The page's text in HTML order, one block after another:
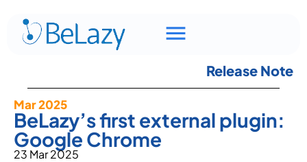
Release Note
Mar 2025
BeLazy’s first external plugin:
Google Chrome
23 Mar 2025